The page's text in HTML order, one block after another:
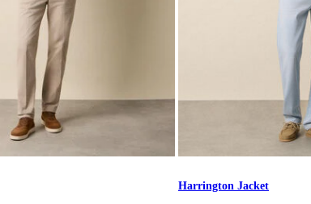
Harrington Jacket